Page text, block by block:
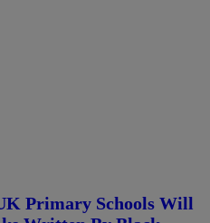
Primary Schools Will